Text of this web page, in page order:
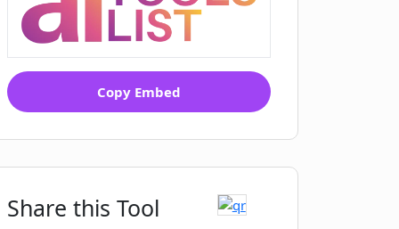
Copy Embed
Share this Tool